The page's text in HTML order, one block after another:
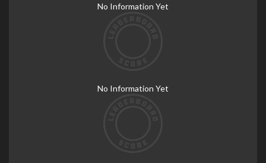
No Information Yet
No Information Yet